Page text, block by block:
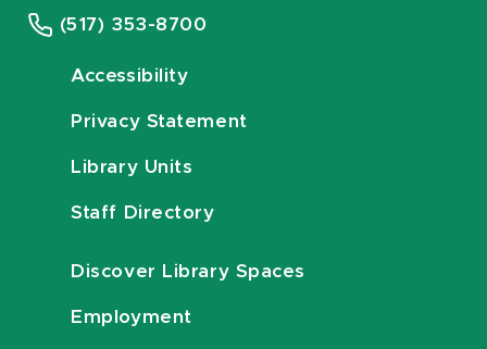
(517) 353-8700
Accessibility
Privacy Statement
Library Units
Staff Directory
Discover Library Spaces
Employment